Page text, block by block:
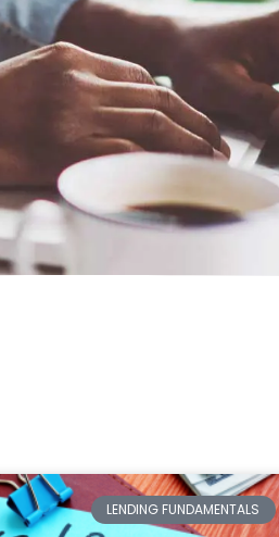
LENDING FUNDAMENTALS